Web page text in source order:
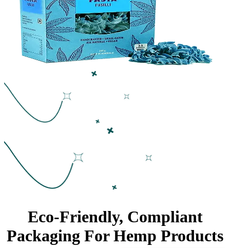
Eco-Friendly, Compliant
Packaging ForHemp Products